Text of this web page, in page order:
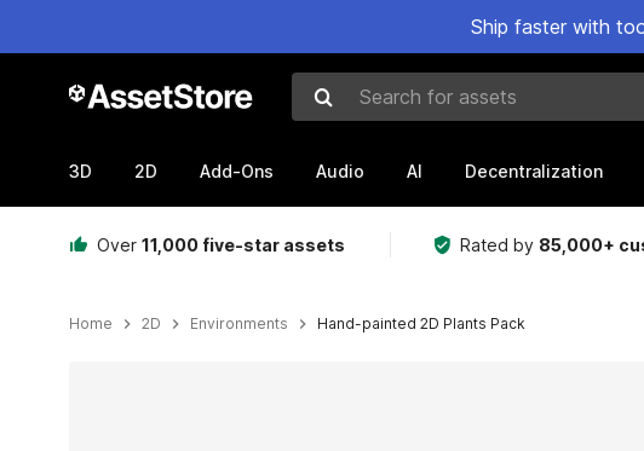
Ship faster with
Search for assets
3D 2D Add-Ons Audio AI Decentralization
Over 11,000 five-star assets Rated by 85,000+
Home 2D Environments Hand-painted 2D Plants Pack